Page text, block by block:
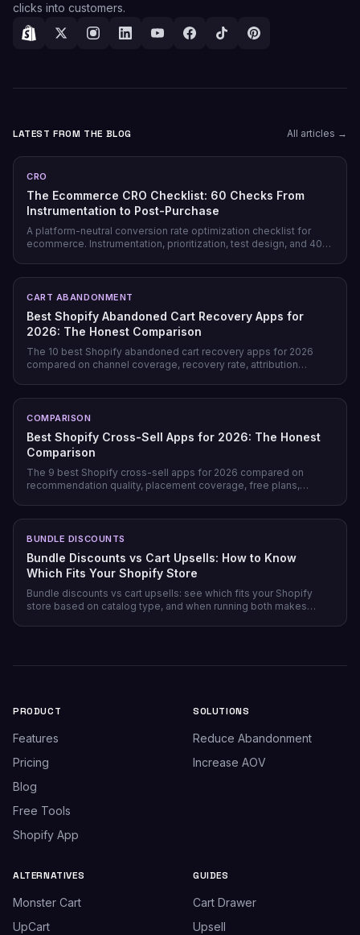
clicks into customers.
LATEST FROM THE BLOG All articles →
CRO
The Ecommerce CRO Checklist: 60 Checks From
Instrumentation to Post-Purchase
A platform-neutral conversion rate optimization checklist for
ecommerce. Instrumentation, prioritization, test design, and 40
CART ABANDONMENT
Best Shopify Abandoned Cart Recovery Apps for
2026: The Honest Comparison
The 10 best Shopify abandoned cart recovery apps for 2026
compared on channel coverage, recovery rate, attribution
COMPARISON
Best Shopify Cross-Sell Apps for 2026: The Honest
Comparison
The 9 best Shopify cross-sell apps for 2026 compared on
recommendation quality, placement coverage, free plans,
BUNDLE DISCOUNTS
Bundle Discounts vs Cart Upsells: How to Know
Which Fits Your Shopify Store
Bundle discounts vs cart upsells: see which fits your Shopify
store based on catalog type, and when running both makes
PRODUCT
Features
Pricing
Blog
Free Tools
Shopify App
SOLUTIONS
Reduce Abandonment
Increase AOV
ALTERNATIVES
Monster Cart
UpCart
GUIDES
Cart Drawer
Upsell